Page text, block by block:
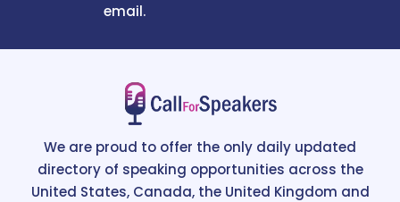
email.
We are proud to offer the only daily updated
directory of speaking opportunities across the
United States, Canada, the United Kingdom and